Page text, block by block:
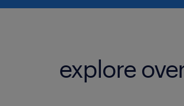
explore